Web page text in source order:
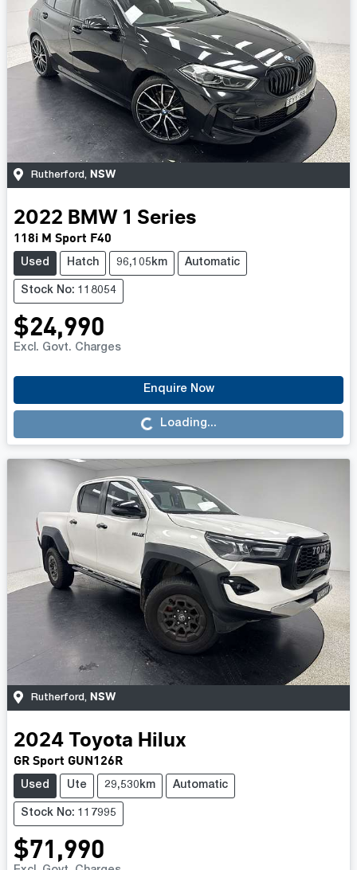
Rutherford, NSW
2022 BMW 1 Series
118i M Sport F40
Used Hatch 96,105km Automatic
Stock No: 118054
$24,990
Excl. Govt. Charges
Enquire Now
Loading... Loading...
Rutherford, NSW
2024 Toyota Hilux
GR Sport GUN126R
Used Ute 29,530km Automatic
Stock No: 117995
$71,990